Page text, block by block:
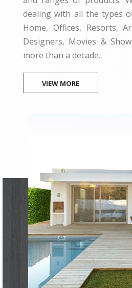
dealing with all the types
Home, Offices, Resorts,
Designers, Movies &
more than a decade.
VIEW MORE